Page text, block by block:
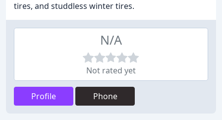
tires, and studdless winter tires.
N/A
Not rated yet
Profile Phone